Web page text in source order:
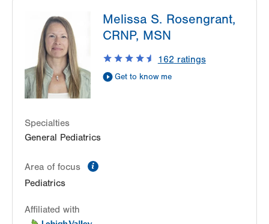
325 W Broad Street
2nd Floor
Bethlehem,PA
Get Directions
(484) 626-9222
Melissa S. Rosengrant,
CRNP, MSN
162 ratings
Get to know me
Specialties
General Pediatrics
Area of focus
Pediatrics
Affiliated with